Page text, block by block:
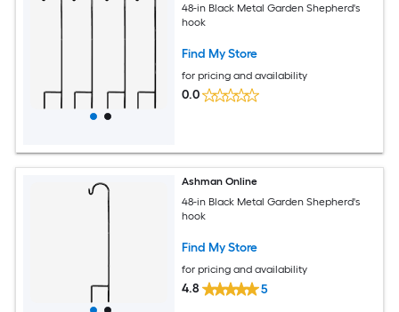
48-in Black Metal Garden Shepherd's
hook
Find My Store
for pricing and availability
0.0
Ashman Online
48-in Black Metal Garden Shepherd's
hook
Find My Store
for pricing and availability
4.8 5